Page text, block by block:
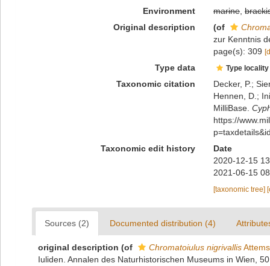
Environment
marine,
Original description
(of
zur Kenntnis
page(s): 309
Type data Type
Taxonomic citation
Decker, P.;
Hennen, D.;
MilliBase.
https://
Taxonomic edit history
Date
2020-12-15
2021-06-15
[taxonomic tree]
Sources (2) Documented distribution (4)
original description (of Chromatoiulus nigrivallis
Iuliden. Annalen des Naturhistorischen Museums in Wien,